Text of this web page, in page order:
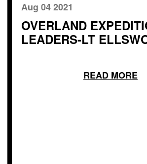
Aug 04 2021
OVERLAND
LEADERS-LT
READ MORE